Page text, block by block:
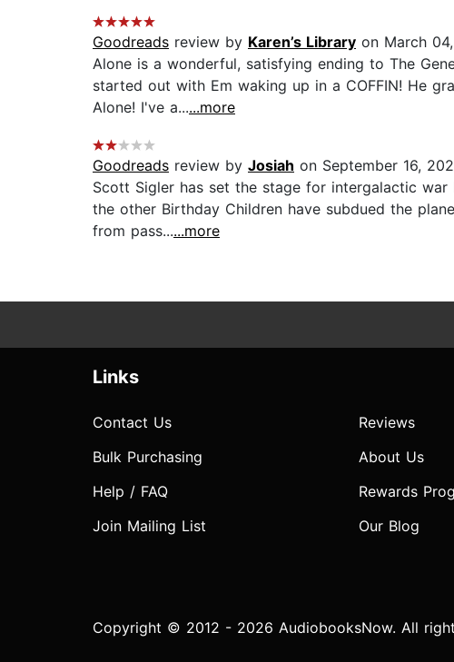
Goodreads review by Karen’s Library on March
Alone is a wonderful, satisfying ending to The
started out with Em waking up in a COFFIN! He
Alone! I've a......more
Goodreads review by Josiah on September 16,
Scott Sigler has set the stage for intergalactic war
the other Birthday Children have subdued the
from pass......more
Links
Contact Us
Bulk Purchasing
Help / FAQ
Join Mailing List
Reviews
About Us
Rewards
Our Blog
Copyright © 2012 - 2026 AudiobooksNow. All